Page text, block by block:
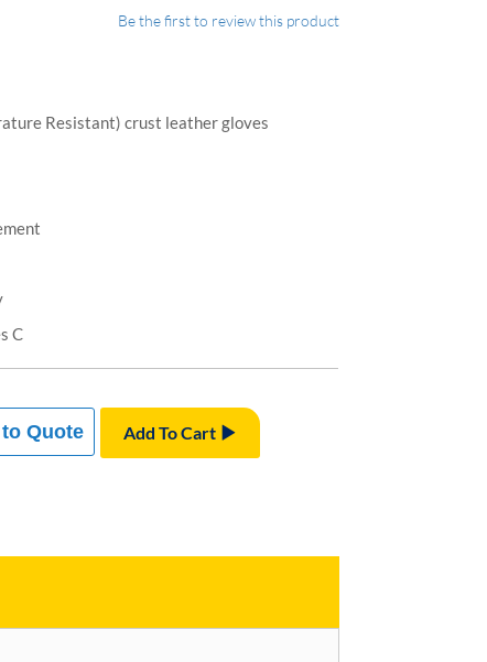
Be the first to review this product
Resistant) crust leather gloves
C
Add To Cart
Quote